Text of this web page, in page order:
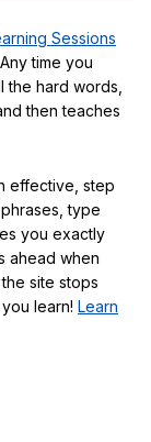
Sessions
time you
the hard words,
then teaches
effective, step
type
you exactly
ahead when
site stops
learn! Learn